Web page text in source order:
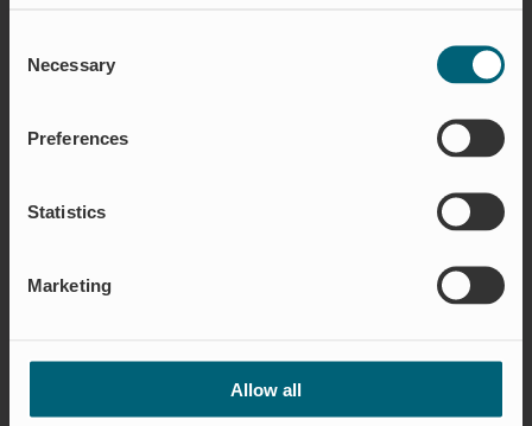
Selection
Necessary
Preferences
Statistics
Marketing
Allow all
energy, reducing both environmental impact
pressure conditions and even allows for flow
handle varying water scenarios. This makes it
ideal for stabilizing water flow in everything from
Available in a variety of sizes, from small to large